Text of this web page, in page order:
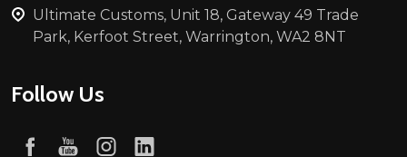
Ultimate Customs, Unit 18, Gateway 49 Trade
Park, Kerfoot Street, Warrington, WA2 8NT
Follow Us